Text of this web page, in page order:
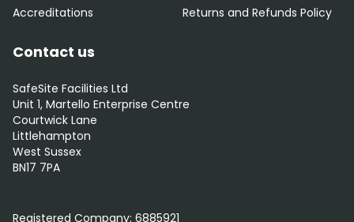
Accreditations
Returns and Refunds Policy
Contact us
SafeSite Facilities Ltd
Unit 1, Martello Enterprise Centre
Courtwick Lane
Littlehampton
West Sussex
BN17 7PA
Registered Company: 6885921